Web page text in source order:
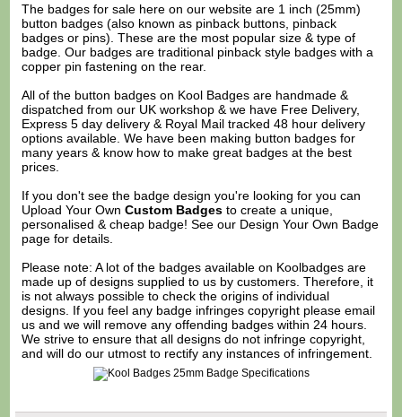
The badges for sale here on our website are 1 inch (25mm)
button badges (also known as pinback buttons, pinback
badges or pins). These are the most popular size & type of
badge. Our badges are traditional pinback style badges with a
copper pin fastening on the rear.
All of the button badges on Kool Badges are handmade &
dispatched from our UK workshop & we have Free Delivery,
Express 5 day delivery & Royal Mail tracked 48 hour delivery
options available. We have been making button badges for
many years & know how to make great badges at the best
prices.
If you don't see the badge design you're looking for you can
Upload Your OwnCustom Badges to create a unique,
personalised & cheap badge! See our Design Your Own Badge
page for details.
Please note: A lot of the badges available on Koolbadges are
made up of designs supplied to us by customers. Therefore, it
is not always possible to check the origins of individual
designs. If you feel any badge infringes copyright pleaseemail
us and we will remove any offending badges within 24 hours.
We strive to ensure that all designs do not infringe copyright,
and will do our utmost to rectify any instances of infringement.